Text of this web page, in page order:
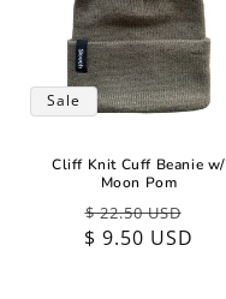
Sale
Cliff Knit Cuff Beanie w/
Moon Pom
Regular
price
$ 22.50 USD
$ 9.50 USD